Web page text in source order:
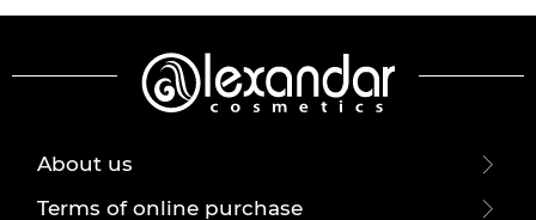
About us
Terms of online purchase